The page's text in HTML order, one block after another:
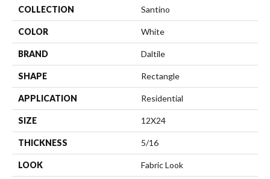
COLLECTION Santino
COLOR White
BRAND Daltile
SHAPE Rectangle
APPLICATION Residential
SIZE 12X24
THICKNESS 5/16
LOOK Fabric Look